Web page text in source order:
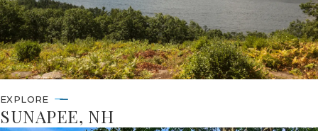
EXPLORE
SUNAPEE, NH